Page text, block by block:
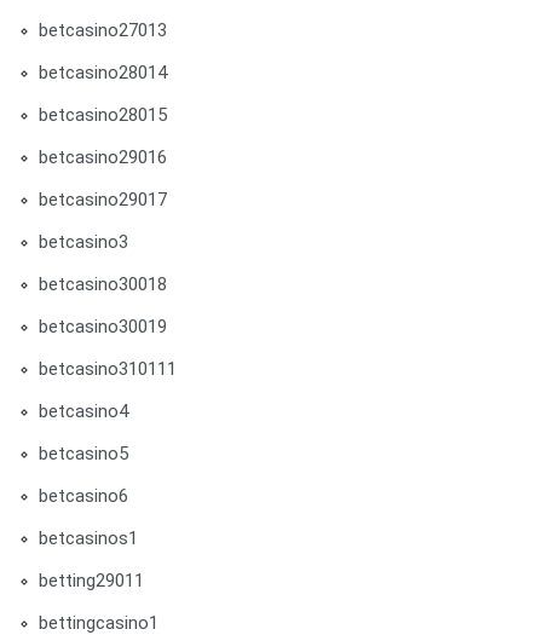
betcasino27013
betcasino28014
betcasino28015
betcasino29016
betcasino29017
betcasino3
betcasino30018
betcasino30019
betcasino310111
betcasino4
betcasino5
betcasino6
betcasinos1
betting29011
bettingcasino1